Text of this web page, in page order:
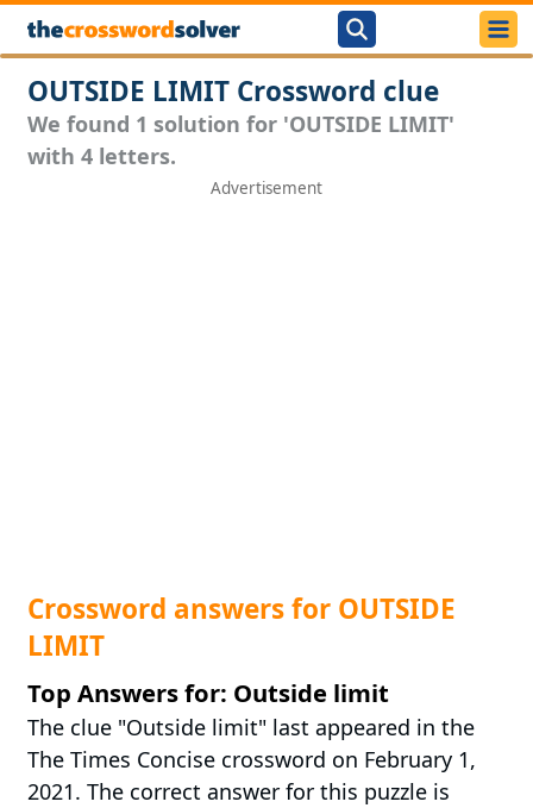
OUTSIDE LIMIT Crossword clue
We found 1 solution for 'OUTSIDE LIMIT'
with 4 letters.
Crossword answers for OUTSIDE
LIMIT
Top Answers for: Outside limit
The clue "Outside limit" last appeared in the
The Times Concise crossword on February 1,
2021. The correct answer for this puzzle is